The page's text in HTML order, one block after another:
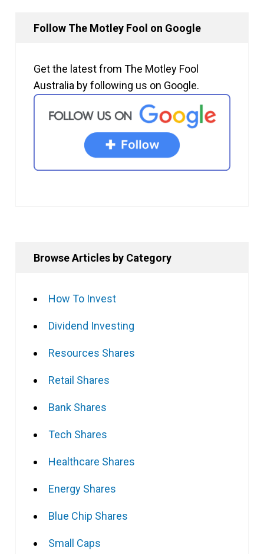
Follow The Motley Fool on Google
Get the latest from The Motley Fool
Australia by following us on Google.
Browse Articles by Category
How To Invest
Dividend Investing
Resources Shares
Retail Shares
Bank Shares
Tech Shares
Healthcare Shares
Energy Shares
Blue Chip Shares
Small Caps